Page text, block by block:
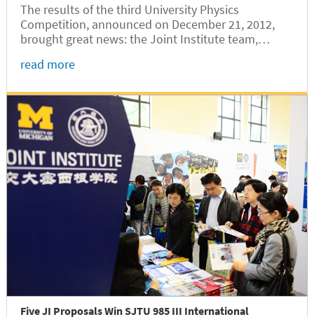
The results of the third University Physics
Competition, announced on December 21, 2012,
brought great news: the Joint Institute team,
has won the competition among the 81 teams from
read more
Five JI Proposals Win SJTU 985 III International